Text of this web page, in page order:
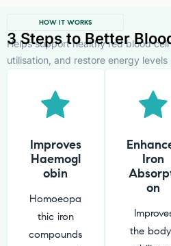
HOW IT WORKS
3 Steps to Better
Helps support healthy red blood
utilisation, and restore energy levels
Improves
Haemogl
obin
Homoeopa
thic iron
compounds
Iron
on
the